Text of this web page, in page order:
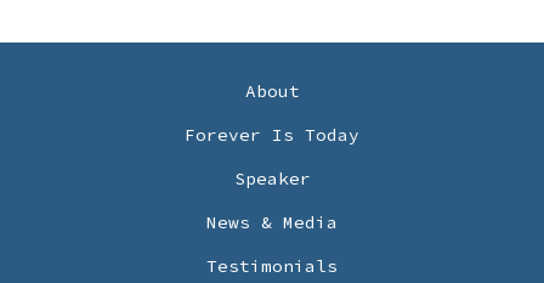
About
Forever Is Today
Speaker
News & Media
Testimonials